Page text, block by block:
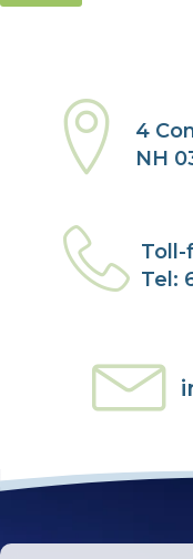
4
NH
Toll-
Tel: